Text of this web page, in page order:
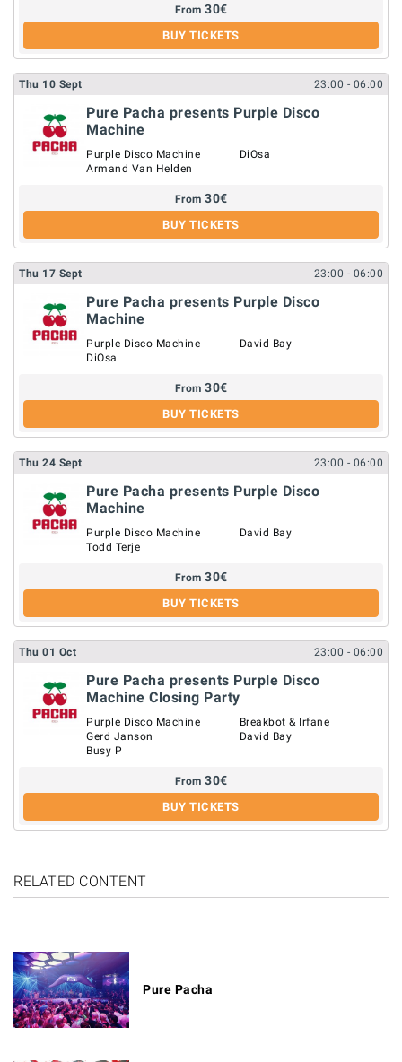
From 30€
BUY TICKETS
Thu 10 Sept 23:00 - 06:00
Pure Pacha presents Purple Disco
Machine
Purple Disco Machine
Armand Van Helden
DiOsa
From 30€
BUY TICKETS
Thu 17 Sept 23:00 - 06:00
Pure Pacha presents Purple Disco
Machine
Purple Disco Machine
DiOsa
David Bay
From 30€
BUY TICKETS
Thu 24 Sept 23:00 - 06:00
Pure Pacha presents Purple Disco
Machine
Purple Disco Machine
Todd Terje
David Bay
From 30€
BUY TICKETS
Thu 01 Oct 23:00 - 06:00
Pure Pacha presents Purple Disco
Machine Closing Party
Purple Disco Machine
Gerd Janson
Busy P
Breakbot & Irfane
David Bay
From 30€
BUY TICKETS
RELATED CONTENT
Pure Pacha